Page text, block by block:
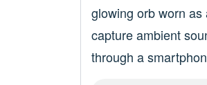
glowing orb worn
capture ambient
through a